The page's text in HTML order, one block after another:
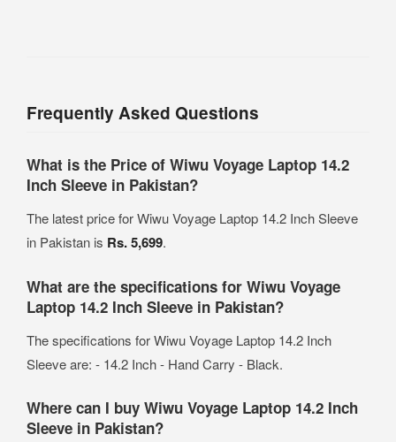
Frequently Asked Questions
What is the Price of Wiwu Voyage Laptop 14.2
Inch Sleeve in Pakistan?
The latest price for Wiwu Voyage Laptop 14.2 Inch Sleeve
in Pakistan is Rs. 5,699.
What are the specifications for Wiwu Voyage
Laptop 14.2 Inch Sleeve in Pakistan?
The specifications for Wiwu Voyage Laptop 14.2 Inch
Sleeve are: - 14.2 Inch - Hand Carry - Black.
Where can I buy Wiwu Voyage Laptop 14.2 Inch
Sleeve in Pakistan?